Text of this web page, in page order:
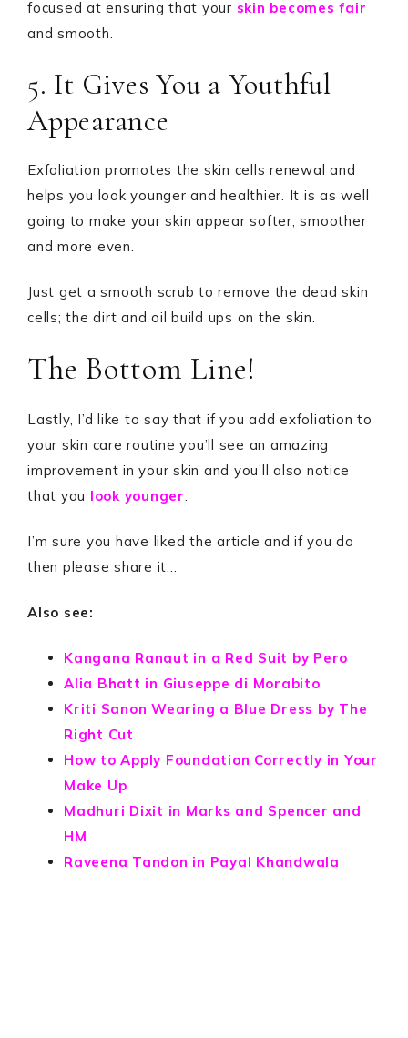
focused at ensuring that your skin becomes fair
and smooth.
5. It Gives You a Youthful
Appearance
Exfoliation promotes the skin cells renewal and
helps you look younger and healthier. It is as well
going to make your skin appear softer, smoother
and more even.
Just get a smooth scrub to remove the dead skin
cells; the dirt and oil build ups on the skin.
The Bottom Line!
Lastly, I’d like to say that if you add exfoliation to
your skin care routine you’ll see an amazing
improvement in your skin and you’ll also notice
that you look younger
I’m sure you have liked the article and if you do
then please share it…
Also see:
Kangana Ranaut in a Red Suit by Pero
Alia Bhatt in Giuseppe di Morabito
Kriti Sanon Wearing a Blue Dress by The
Right Cut
How to Apply Foundation Correctly in Your
Make Up
Madhuri Dixit in Marks and Spencer and
HM
Raveena Tandon in Payal Khandwala